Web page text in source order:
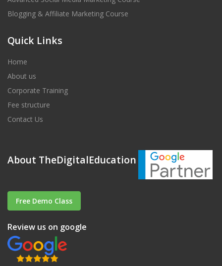
Blogging & Affiliate Marketing Course
Quick Links
Home
About us
Corporate Training
Fee structure
Contact Us
About TheDigitalEducation
Free Demo Class
Review us on google